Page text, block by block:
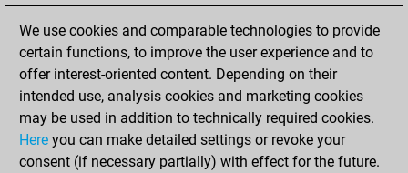
You created
your Fritz account
dimanche, mars
23, 2025
You played 3
We use cookies and comparable technologies to provide
certain functions, to improve the user experience and to
offer interest-oriented content. Depending on their
intended use, analysis cookies and marketing cookies
may be used in addition to technically required cookies.
Here you can make detailed settings or revoke your
consent (if necessary partially) with effect for the future.